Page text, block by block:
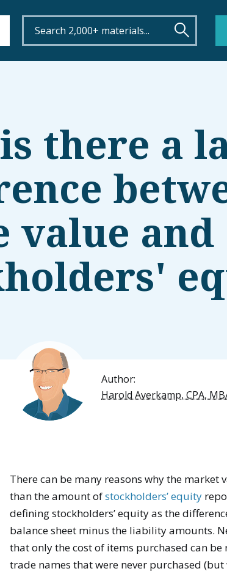
there a
value and
Author:
Harold Averkamp, CPA,
There can be many reasons why the market
than the amount ofstockholders’ equity
defining stockholders’ equity as the
balance sheet minus the liability amounts.
that only the cost of items purchased can
trade names that were never purchased